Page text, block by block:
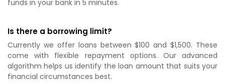
funds in your bank in 5 minutes.
Is there a borrowing limit?
Currently we offer loans between $100 and $1,500. These
come with flexible repayment options. Our advanced
algorithm helps us identify the loan amount that suits your
financial circumstances best.